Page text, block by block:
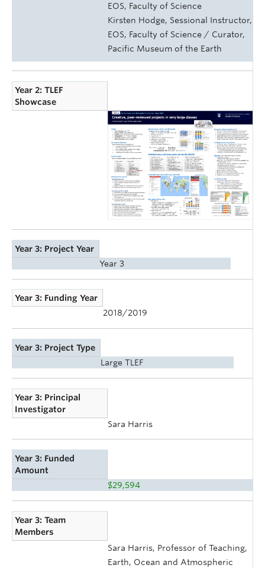
EOS, Faculty of Science
Kirsten Hodge, Sessional Instructor,
EOS, Faculty of Science / Curator,
Pacific Museum of the Earth
Year 2: TLEF
Showcase
Year 3: Project Year
Year 3
Year 3: Funding Year
2018/2019
Year 3: Project Type
Large TLEF
Year 3: Principal
Investigator
Sara Harris
Year 3: Funded
Amount
$29,594
Year 3: Team
Members
Sara Harris, Professor of Teaching,
Earth, Ocean and Atmospheric